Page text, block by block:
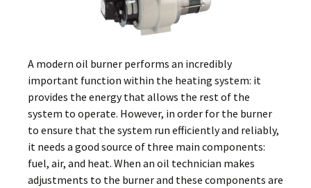
A modern oil burner performs an incredibly
important function within the heating system: it
provides the energy that allows the rest of the
system to operate. However, in order for the burner
to ensure that the system run efficiently and reliably,
it needs a good source of three main components:
fuel, air, and heat. When an oil technician makes
adjustments to the burner and these components are